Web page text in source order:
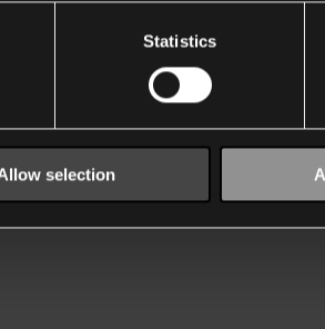
Statistics
selection